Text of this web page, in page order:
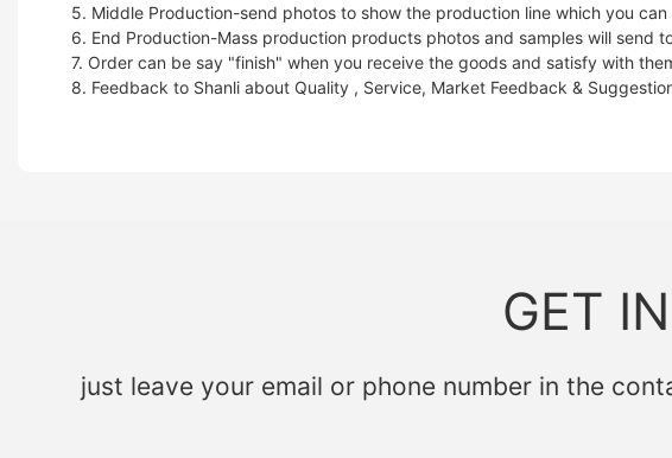
5. Middle Production-send photos to show the production line which you
6. End Production-Mass production products photos and samples will send
7. Order can be say "finish" when you receive the goods and satisfy with
8. Feedback to Shanli about Quality , Service, Market Feedback &
GET
just leave your email or phone number in the